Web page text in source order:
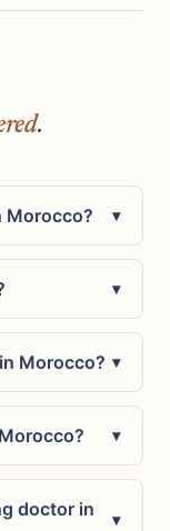
.
Morocco? ▾
▾
Morocco? ▾
▾
doctor in
▾